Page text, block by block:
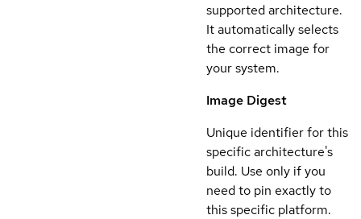
supported architecture.
It automatically selects
the correct image for
your system.
Image Digest
Unique identifier for this
specific architecture's
build. Use only if you
need to pin exactly to
this specific platform.